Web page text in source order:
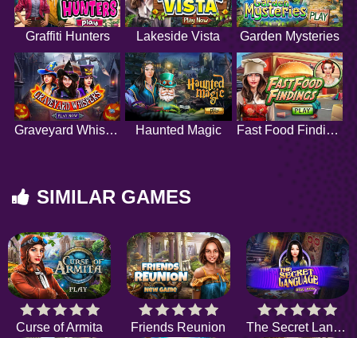
Graffiti Hunters Lakeside Vista Garden Mysteries
Graveyard Whispers Haunted Magic Fast Food Findings
SIMILAR GAMES
Curse of Armita Friends Reunion The Secret Language